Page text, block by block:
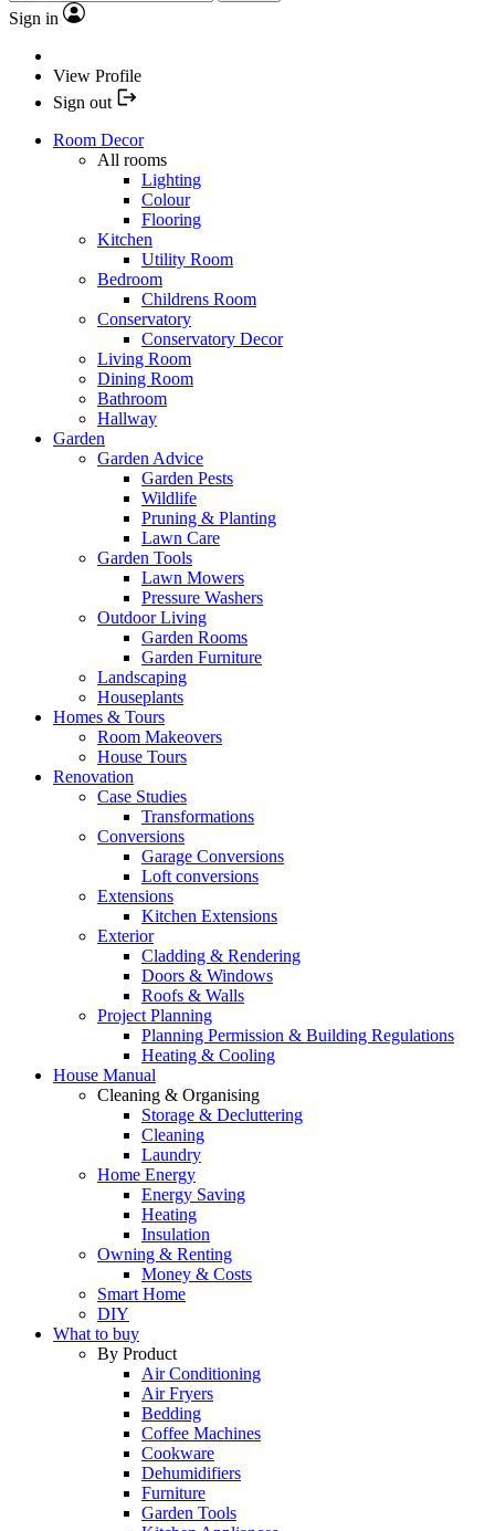
Sign in
View Profile
Sign out
Room Decor
All rooms
Lighting
Colour
Flooring
Kitchen
Utility Room
Bedroom
Childrens Room
Conservatory
Conservatory Decor
Living Room
Dining Room
Bathroom
Hallway
Garden
Garden Advice
Garden Pests
Wildlife
Pruning & Planting
Lawn Care
Garden Tools
Lawn Mowers
Pressure Washers
Outdoor Living
Garden Rooms
Garden Furniture
Landscaping
Houseplants
Homes & Tours
Room Makeovers
House Tours
Renovation
Case Studies
Transformations
Conversions
Garage Conversions
Loft conversions
Extensions
Kitchen Extensions
Exterior
Cladding & Rendering
Doors & Windows
Roofs & Walls
Project Planning
Planning Permission & Building Regulations
Heating & Cooling
House Manual
Cleaning & Organising
Storage & Decluttering
Cleaning
Laundry
Home Energy
Energy Saving
Heating
Insulation
Owning & Renting
Money & Costs
Smart Home
DIY
What to buy
By Product
Air Conditioning
Air Fryers
Bedding
Coffee Machines
Cookware
Dehumidifiers
Furniture
Garden Tools